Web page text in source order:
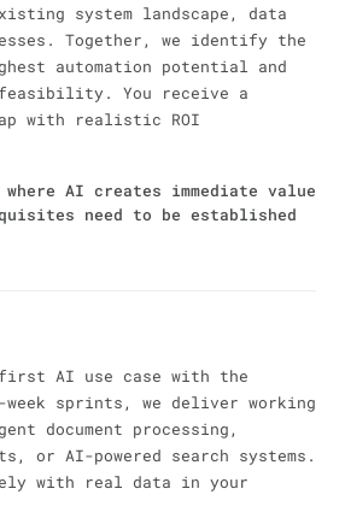
system landscape, data
Together, we identify the
automation potential and
You receive a
with realistic ROI
AI creates immediate value
need to be established
first AI use case with the
sprints, we deliver working
document processing,
or AI-powered search systems.
with real data in your